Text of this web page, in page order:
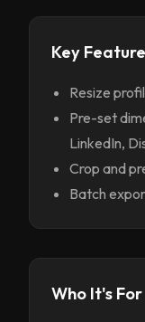
Key
Resize
Pre-set
LinkedIn,
Crop and
Batch
Who It's For